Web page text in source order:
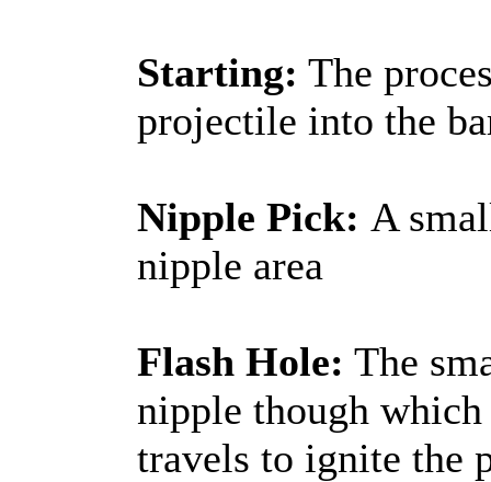
Starting: The
projectile into the
Nipple Pick: A
nipple area
Flash Hole: The
nipple though
travels to ignite the